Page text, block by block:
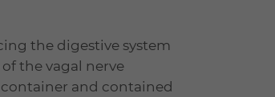
the digestive system
the vagal nerve
container and contained